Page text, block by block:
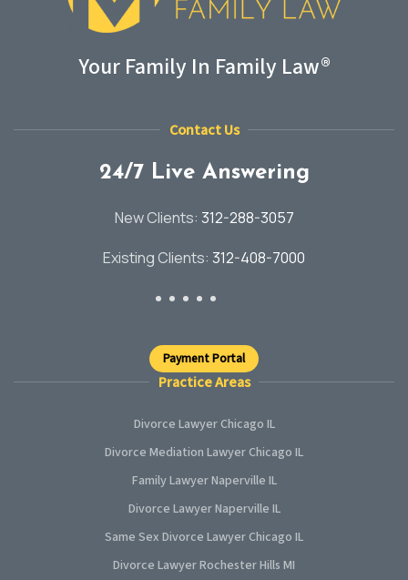
Your Family In Family Law®
Contact Us
24/7 Live Answering
New Clients: 312-288-3057
Existing Clients: 312-408-7000
Payment Portal
Practice Areas
Divorce Lawyer Chicago IL
Divorce Mediation Lawyer Chicago IL
Family Lawyer Naperville IL
Divorce Lawyer Naperville IL
Same Sex Divorce Lawyer Chicago IL
Divorce Lawyer Rochester Hills MI